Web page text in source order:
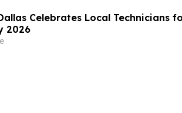
Celebrates Local Technicians
2026